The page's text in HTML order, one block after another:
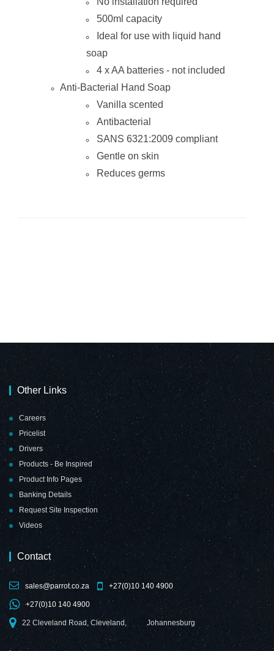
500ml capacity
Ideal for use with liquid hand
soap
4 x AA batteries - not included
Anti-Bacterial Hand Soap
Vanilla scented
Antibacterial
SANS 6321:2009 compliant
Gentle on skin
Reduces germs
Other Links
Careers
Pricelist
Drivers
Products - Be Inspired
Product Info Pages
Banking Details
Request Site Inspection
Videos
Contact
sales@parrot.co.za +27(0)10 140 4900
+27(0)10 140 4900
22 Cleveland Road, Cleveland, Johannesburg